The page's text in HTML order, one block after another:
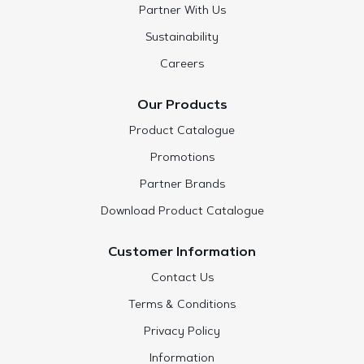
Partner With Us
Sustainability
Careers
Our Products
Product Catalogue
Promotions
Partner Brands
Download Product Catalogue
Customer Information
Contact Us
Terms & Conditions
Privacy Policy
Information